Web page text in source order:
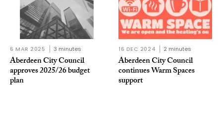
6 MAR 2025 3 minutes
Aberdeen City Council
approves 2025/26 budget
plan
16 DEC 2024 2 minutes
Aberdeen City Council
continues Warm Spaces
support